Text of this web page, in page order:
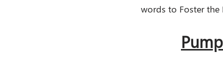
words to Foster the